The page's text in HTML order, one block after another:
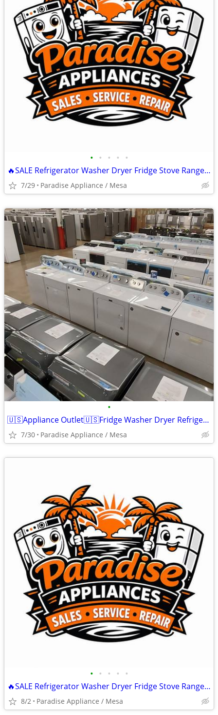
• • • • •
🔥SALE Refrigerator Washer Dryer Fridge Stove Range Microwave+More
7/29 Paradise Appliance / Mesa
•
🇺🇸Appliance Outlet🇺🇸Fridge Washer Dryer Refrigerator Range
7/30 Paradise Appliance / Mesa
• • • • •
🔥SALE Refrigerator Washer Dryer Fridge Stove Range Microwave+More
8/2 Paradise Appliance / Mesa